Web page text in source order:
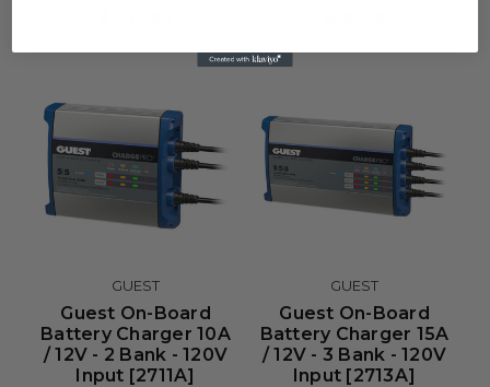
GUEST
Guest On-Board
Battery Charger 10A
/ 12V - 2 Bank - 120V
Input [2711A]
GUEST
Guest On-Board
Battery Charger 15A
/ 12V - 3 Bank - 120V
Input [2713A]